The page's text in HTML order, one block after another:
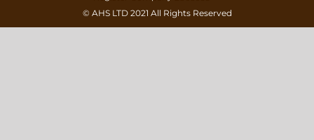
© AHS LTD2021 All Rights Reserved